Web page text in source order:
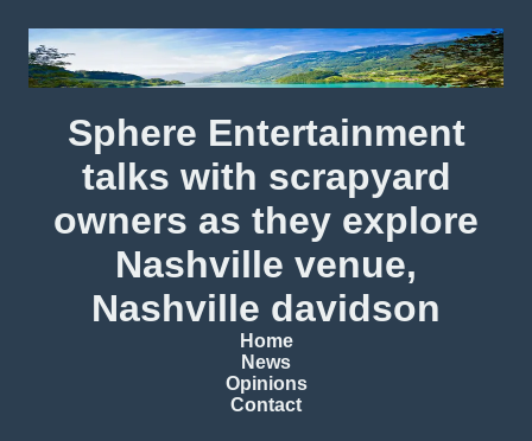
Sphere Entertainment
talks with scrapyard
owners as they explore
Nashville venue,
Nashville davidson
Home
News
Opinions
Contact